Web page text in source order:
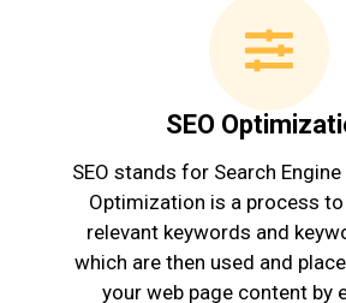
SEO
SEO stands for Search
Optimization is a process
relevant keywords and
which are then used and
your web page content by